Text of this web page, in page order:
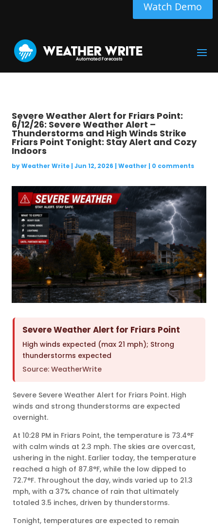
Watch Demo
Severe Weather Alert for Friars Point:
6/12/26: Severe Weather Alert –
Thunderstorms and High Winds Strike
Friars Point Tonight: Stay Alert and Cozy
Indoors
byWeather Write| Jun 12, 2026 | Weather | 0 comments
Severe Weather Alert for Friars Point
High winds expected (max 21 mph); Strong
thunderstorms expected
Source: WeatherWrite
Severe Severe Weather Alert for Friars Point. High
winds and strong thunderstorms are expected
overnight.
At 10:28 PM in Friars Point, the temperature is 73.4°F
with calm winds at 2.3 mph. The skies are overcast,
ushering in the night. Earlier today, the temperature
reached a high of 87.8°F, while the low dipped to
72.7°F. Throughout the day, winds varied up to 21.3
mph, with a 37% chance of rain that ultimately
totaled 3.5 inches, driven by thunderstorms.
Tonight, temperatures are expected to remain